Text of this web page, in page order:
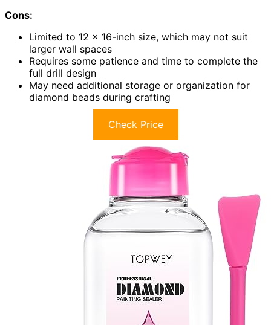
Cons:
Limited to 12 x 16-inch size, which may not suit
larger wall spaces
Requires some patience and time to complete the
full drill design
May need additional storage or organization for
diamond beads during crafting
Check Price